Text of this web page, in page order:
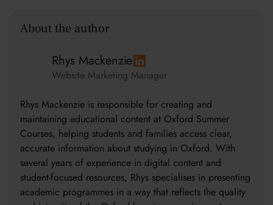
About the author
Rhys Mackenzie
Website Marketing Manager
Rhys Mackenzie is responsible for creating and
maintaining educational content at Oxford Summer
Courses, helping students and families access clear,
accurate information about studying in Oxford. With
several years of experience in digital content and
student-focused resources, Rhys specialises in presenting
academic programmes in a way that reflects the quality